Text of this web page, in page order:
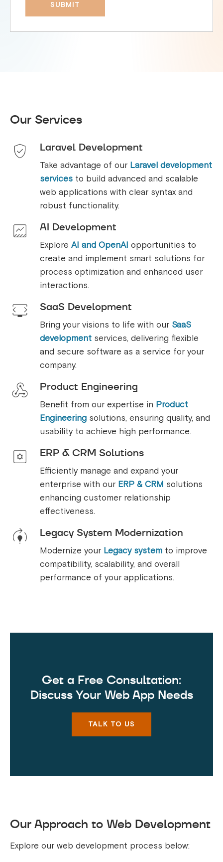
Our Services
Laravel Development
Take advantage of our Laravel development
services to build advanced and scalable
web applications with clear syntax and
robust functionality.
AI Development
Explore AI and OpenAI opportunities to
create and implement smart solutions for
process optimization and enhanced user
interactions.
SaaS Development
Bring your visions to life with our SaaS
development services, delivering flexible
and secure software as a service for your
company.
Product Engineering
Benefit from our expertise in Product
Engineering solutions, ensuring quality, and
usability to achieve high performance.
ERP & CRM Solutions
Efficiently manage and expand your
enterprise with our ERP & CRM solutions
enhancing customer relationship
effectiveness.
Legacy System Modernization
Modernize your Legacy system to improve
compatibility, scalability, and overall
performance of your applications.
Get a Free Consultation:
Discuss Your Web App Needs
TALK TO US
Our Approach to Web Development
Explore our web development process below: